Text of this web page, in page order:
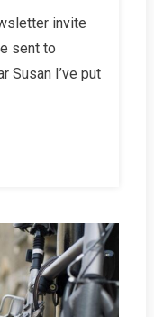
To
Editor
invite
sent to
Susan I’ve put